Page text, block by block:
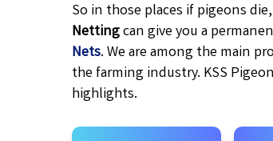
So in those places if pigeons
Nettingcan give you a
Nets. We are among the main
the farming industry. KSS
highlights.